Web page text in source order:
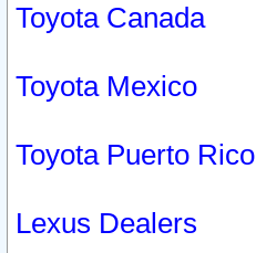
Toyota Canada
Toyota Mexico
Toyota Puerto Rico
Lexus Dealers